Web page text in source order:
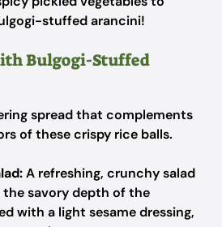
stuffed arancini!
Bulgogi-Stuffed
spread that complements
of these crispy rice balls.
A refreshing, crunchy salad
savory depth of the
with a light sesame dressing,